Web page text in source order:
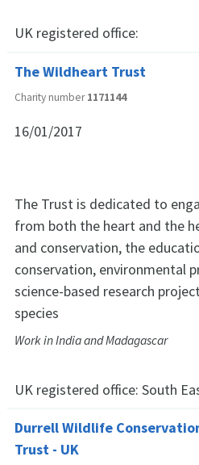
UK registered office:
The Wildheart Trust
Charity number1171144
16/01/2017
The Trust is dedicated to
from both the heart and the
and conservation, the
conservation, environmental
science-based research
species
Work in India and Madagascar
UK registered office: South
Durrell Wildlife
Trust - UK